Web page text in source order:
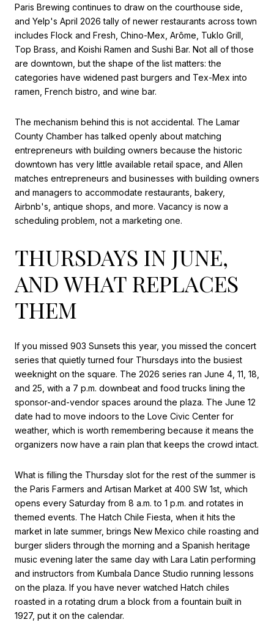
Paris Brewing continues to draw on the courthouse side,
and Yelp's April 2026 tally of newer restaurants across town
includes Flock and Fresh, Chino-Mex, Arôme, Tuklo Grill,
Top Brass, and Koishi Ramen and Sushi Bar. Not all of those
are downtown, but the shape of the list matters: the
categories have widened past burgers and Tex-Mex into
ramen, French bistro, and wine bar.
The mechanism behind this is not accidental. The Lamar
County Chamber has talked openly about matching
entrepreneurs with building owners because the historic
downtown has very little available retail space, and Allen
matches entrepreneurs and businesses with building owners
and managers to accommodate restaurants, bakery,
Airbnb's, antique shops, and more. Vacancy is now a
scheduling problem, not a marketing one.
THURSDAYS IN JUNE,
AND WHAT REPLACES
THEM
If you missed 903 Sunsets this year, you missed the concert
series that quietly turned four Thursdays into the busiest
weeknight on the square. The 2026 series ran June 4, 11, 18,
and 25, with a 7 p.m. downbeat and food trucks lining the
sponsor-and-vendor spaces around the plaza. The June 12
date had to move indoors to the Love Civic Center for
weather, which is worth remembering because it means the
organizers now have a rain plan that keeps the crowd intact.
What is filling the Thursday slot for the rest of the summer is
the Paris Farmers and Artisan Market at 400 SW 1st, which
opens every Saturday from 8 a.m. to 1 p.m. and rotates in
themed events. The Hatch Chile Fiesta, when it hits the
market in late summer, brings New Mexico chile roasting and
burger sliders through the morning and a Spanish heritage
music evening later the same day with Lara Latin performing
and instructors from Kumbala Dance Studio running lessons
on the plaza. If you have never watched Hatch chiles
roasted in a rotating drum a block from a fountain built in
1927, put it on the calendar.